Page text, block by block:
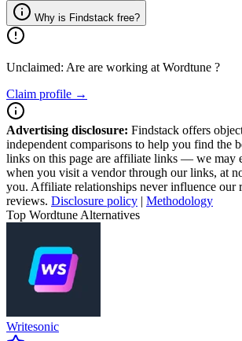
Why is Findstack free?
Unclaimed: Are are working at Wordtune ?
Claim profile →
Advertising disclosure: Findstack offers
independent comparisons to help you find the
links on this page are affiliate links — we may
when you visit a vendor through our links, at
you. Affiliate relationships never influence our
reviews. Disclosure policy | Methodology
Top Wordtune Alternatives
Writesonic